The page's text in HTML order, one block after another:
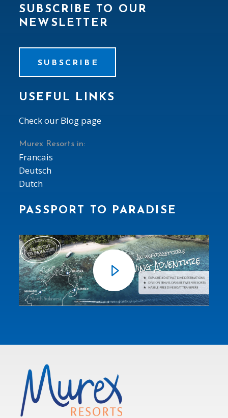
SUBSCRIBE TO OUR
NEWSLETTER
SUBSCRIBE
USEFUL LINKS
Check our Blog page
Murex Resorts in:
Francais
Deutsch
Dutch
PASSPORT TO PARADISE